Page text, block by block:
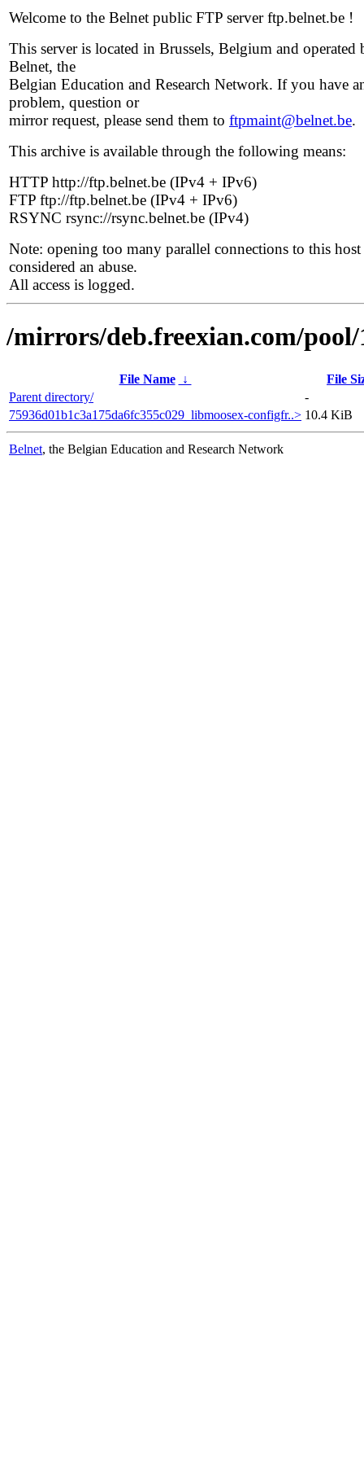
Welcome to the Belnet public FTP server ftp.belnet.be !
This server is located in Brussels, Belgium and operated
Belnet, the
Belgian Education and Research Network. If you have
problem, question or
mirror request, please send them to ftpmaint@belnet.be.
This archive is available through the following means:
HTTP http://ftp.belnet.be (IPv4 + IPv6)
FTP ftp://ftp.belnet.be (IPv4 + IPv6)
RSYNC rsync://rsync.belnet.be (IPv4)
Note: opening too many parallel connections to this host
considered an abuse.
All access is logged.
/mirrors/deb.freexian.com/pool/
File Name ↓
File
Parent directory/
-
75936d01b1c3a175da6fc355c029_libmoosex-configfr..> 10.4 KiB
Belnet, the Belgian Education and Research Network